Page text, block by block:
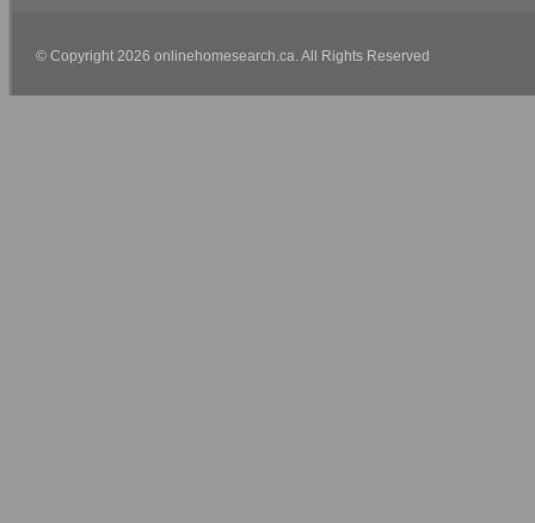
© Copyright 2026 onlinehomesearch.ca. All Rights Reserved